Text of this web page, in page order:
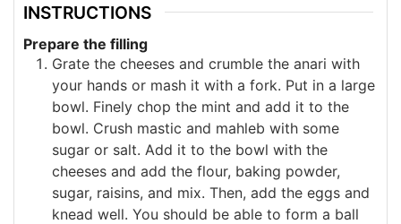
INSTRUCTIONS
Prepare the filling
Grate the cheeses and crumble the anari with
your hands or mash it with a fork. Put in a large
bowl. Finely chop the mint and add it to the
bowl. Crush mastic and mahleb with some
sugar or salt. Add it to the bowl with the
cheeses and add the flour, baking powder,
sugar, raisins, and mix. Then, add the eggs and
knead well. You should be able to form a ball